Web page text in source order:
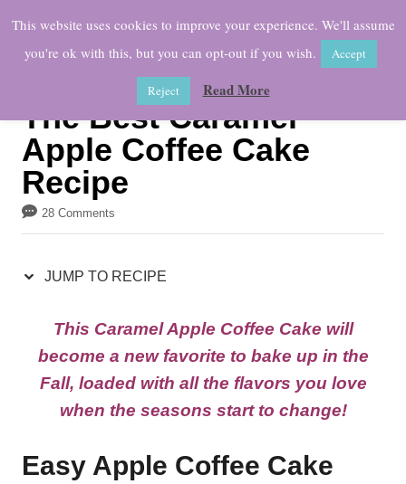
The Best Caramel
Apple Coffee Cake
Recipe
28 Comments
JUMP TO RECIPE
This Caramel Apple Coffee Cake will
become a new favorite to bake up in the
Fall, loaded with all the flavors you love
when the seasons start to change!
Easy Apple Coffee Cake
This website uses cookies to improve your experience. We'll assume
you're ok with this, but you can opt-out if you wish.
Accept
Reject Read More